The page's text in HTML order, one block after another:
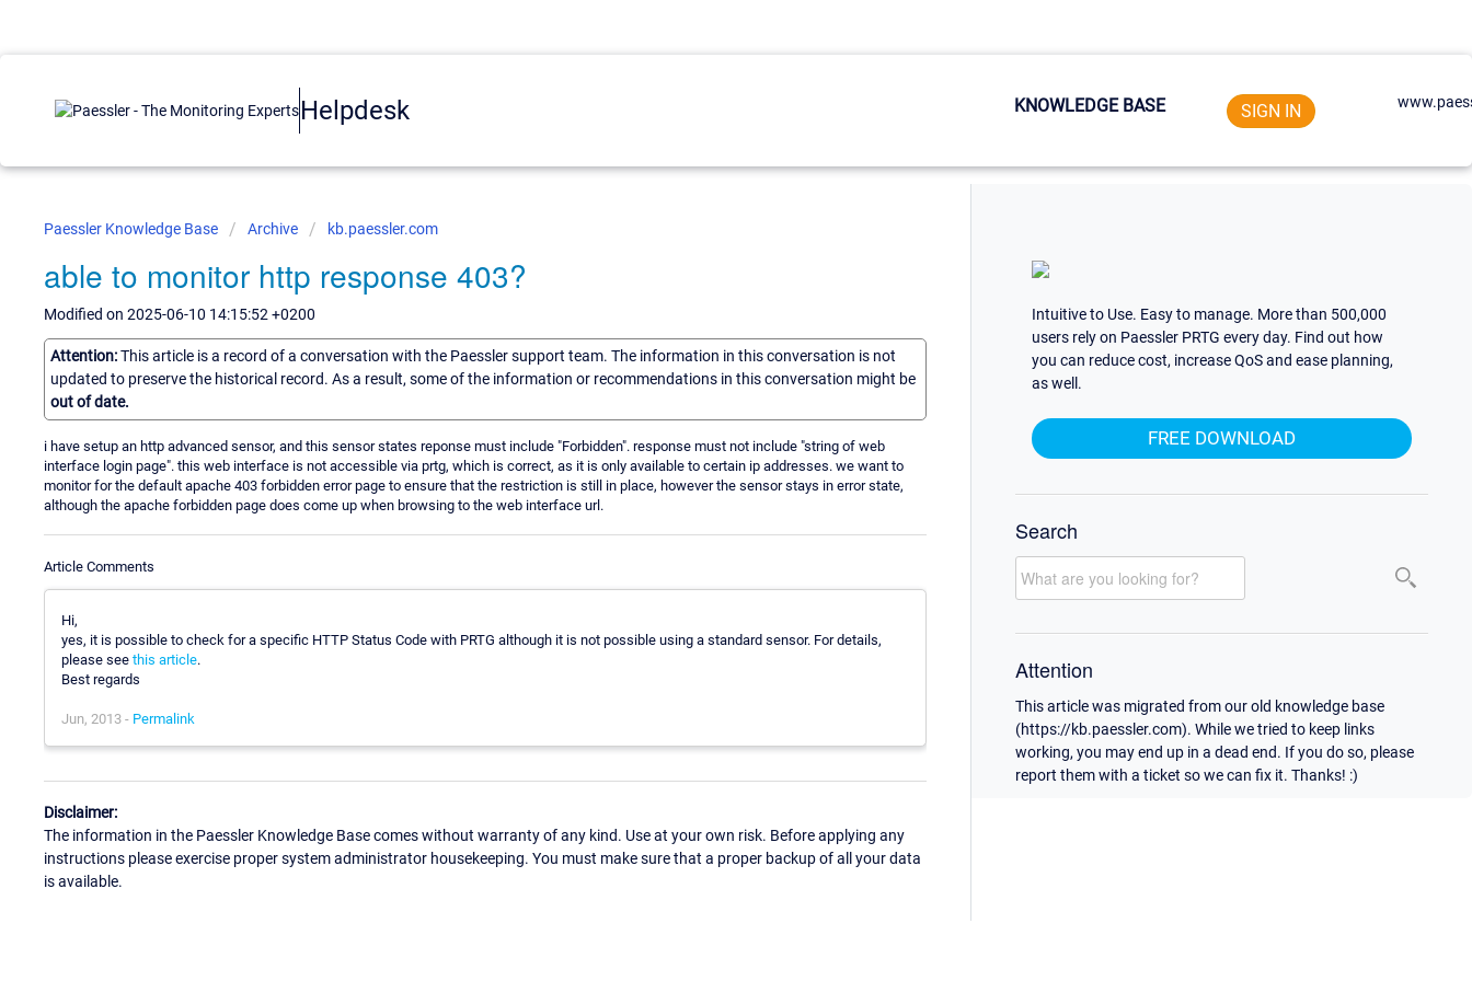
Helpdesk KNOWLEDGE BASE SIGN IN
Paessler Knowledge Base Archive kb.paessler.com
able to monitor http response 403?
Modified on 2025-06-10 14:15:52 +0200
Attention:This article is a record of a conversation with the Paessler support team. The information in this conversation is not
updated to preserve the historical record. As a result, some of the information or recommendations in this conversation might be
out of date.
i have setup an http advanced sensor, and this sensor states reponse must include "Forbidden". response must not include "string of web
interface login page". this web interface is not accessible via prtg, which is correct, as it is only available to certain ip addresses. we want to
monitor for the default apache 403 forbidden error page to ensure that the restriction is still in place, however the sensor stays in error state,
although the apache forbidden page does come up when browsing to the web interface url.
Article Comments
Hi,
yes, it is possible to check for a specific HTTP Status Code with PRTG although it is not possible using a standard sensor. For details,
please see this article.
Best regards
Jun, 2013 - Permalink
Disclaimer:
The information in the Paessler Knowledge Base comes without warranty of any kind. Use at your own risk. Before applying any
instructions please exercise proper system administrator housekeeping. You must make sure that a proper backup of all your data
is available.
Intuitive to Use. Easy to manage. More than 500,000
users rely on Paessler PRTG every day. Find out how
you can reduce cost, increase QoS and ease planning,
as well.
FREE DOWNLOAD
Search
Attention
This article was migrated from our old knowledge base
(https://kb.paessler.com). While we tried to keep links
working, you may end up in a dead end. If you do so, please
report them with a ticket so we can fix it. Thanks! :)